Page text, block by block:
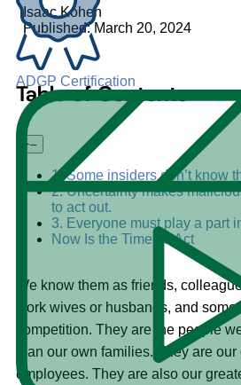
ADGP Certification
Isaac Kohen
Published: March 20, 2024
Table of Contents
+–
1. Some insiders don’t know
2. Uncertainty makes
to act out.
3. Everyone must play a part
Now Is the Time To Act
We know them as friends,
work wives or husbands, and
competition. They are the people
than our own families. They are
employees. They are also our